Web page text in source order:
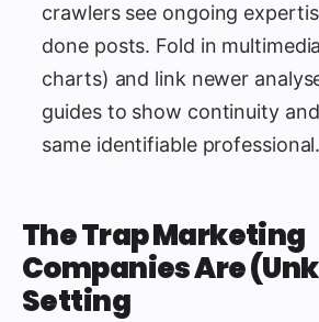
crawlers see ongoing
done posts. Fold in
charts) and link newer
guides to show continuity
same identifiable professional.
The Trap Marketing
Companies Are
Setting